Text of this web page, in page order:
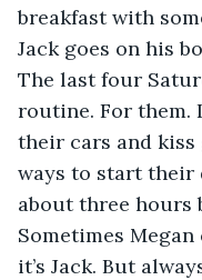
breakfast with
Jack goes on his
The last four
routine. For them.
their cars and
ways to start their
about three hours
Sometimes
it’s Jack. But